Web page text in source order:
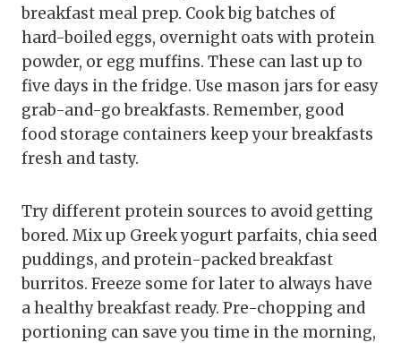
breakfast meal prep. Cook big batches of
hard-boiled eggs, overnight oats with protein
powder, or egg muffins. These can last up to
five days in the fridge. Use mason jars for easy
grab-and-go breakfasts. Remember, good
food storage containers keep your breakfasts
fresh and tasty.
Try different protein sources to avoid getting
bored. Mix up Greek yogurt parfaits, chia seed
puddings, and protein-packed breakfast
burritos. Freeze some for later to always have
a healthy breakfast ready. Pre-chopping and
portioning can save you time in the morning,